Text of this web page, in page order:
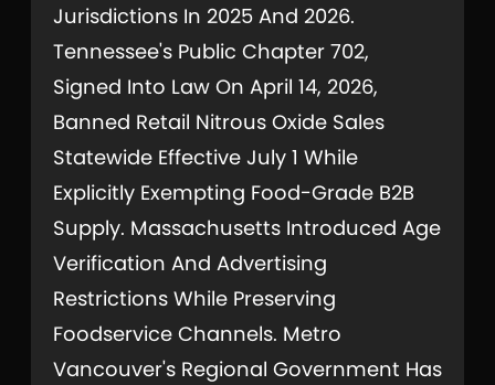
Jurisdictions In 2025 And 2026.
Tennessee's Public Chapter 702,
Signed Into Law On April 14, 2026,
Banned Retail Nitrous Oxide Sales
Statewide Effective July 1 While
Explicitly Exempting Food-Grade B2B
Supply. Massachusetts Introduced Age
Verification And Advertising
Restrictions While Preserving
Foodservice Channels. Metro
Vancouver's Regional Government Has